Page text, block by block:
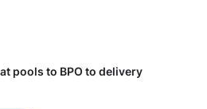
pools to BPO to delivery